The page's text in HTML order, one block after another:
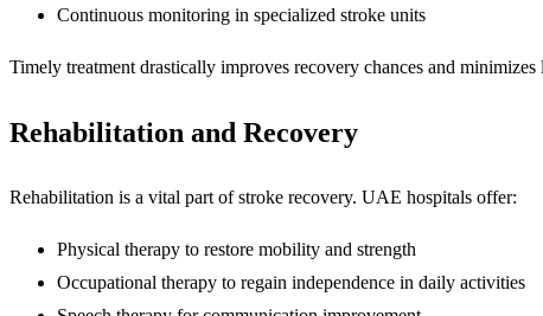
Continuous monitoring in specialized stroke units
Timely treatment drastically improves recovery chances and minimizes
Rehabilitation and Recovery
Rehabilitation is a vital part of stroke recovery. UAE hospitals offer:
Physical therapy to restore mobility and strength
Occupational therapy to regain independence in daily activities